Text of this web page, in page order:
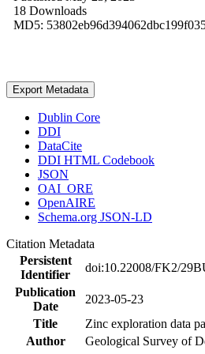
18 Downloads
MD5:
Export Metadata
Dublin Core
DDI
DataCite
DDI HTML Codebook
JSON
OAI_ORE
OpenAIRE
Schema.org JSON-LD
Citation Metadata
Persistent
Identifier
doi:10.22008/FK2/
Publication
Date
2023-05-23
Title
Zinc exploration data
Author
Geological Survey of